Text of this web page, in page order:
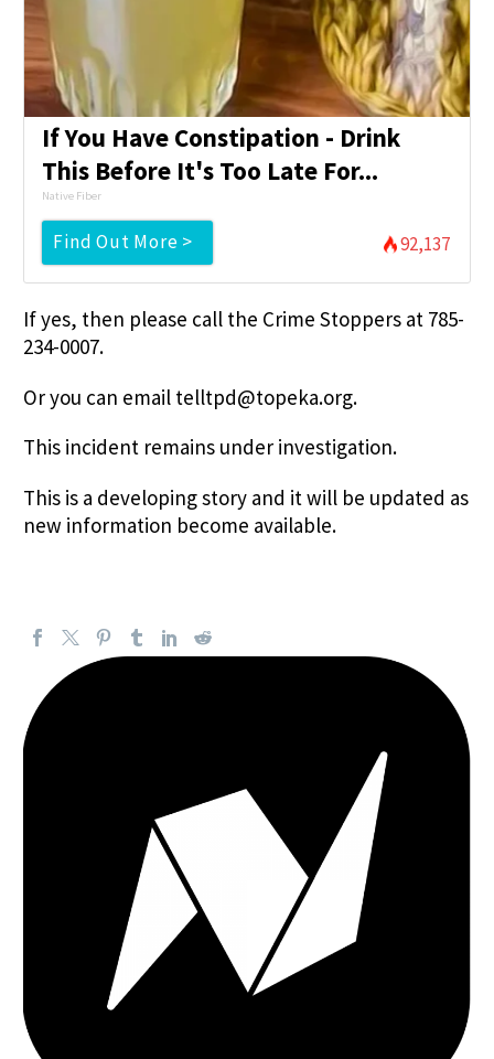
If You Have Constipation - Drink
This Before It's Too Late For...
Native Fiber
Find Out More > 92,137
If yes, then please call the Crime Stoppers at 785-
234-0007.
Or you can email telltpd@topeka.org.
This incident remains under investigation.
This is a developing story and it will be updated as
new information become available.